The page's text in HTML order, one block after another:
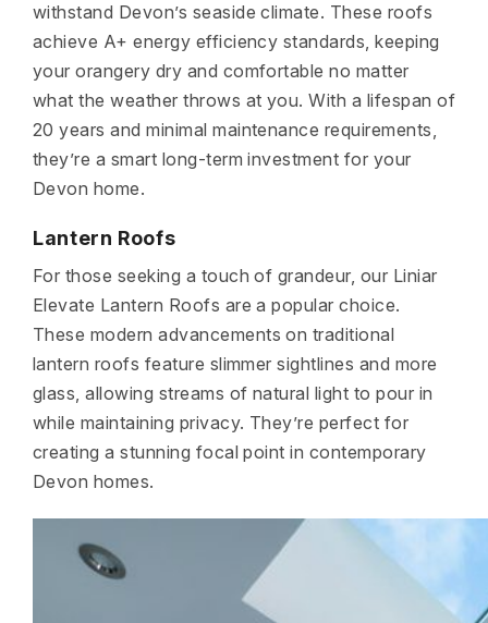
withstand Devon’s seaside climate. These roofs
achieve A+ energy efficiency standards, keeping
your orangery dry and comfortable no matter
what the weather throws at you. With a lifespan of
20 years and minimal maintenance requirements,
they’re a smart long-term investment for your
Devon home.
Lantern Roofs
For those seeking a touch of grandeur, our Liniar
Elevate Lantern Roofs are a popular choice.
These modern advancements on traditional
lantern roofs feature slimmer sightlines and more
glass, allowing streams of natural light to pour in
while maintaining privacy. They’re perfect for
creating a stunning focal point in contemporary
Devon homes.